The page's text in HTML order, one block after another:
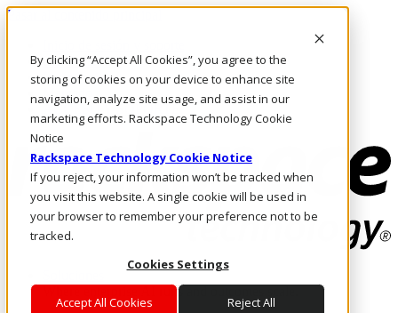
By clicking “Accept All Cookies”, you agree to the
storing of cookies on your device to enhance site
navigation, analyze site usage, and assist in our
marketing efforts. Rackspace Technology Cookie
Notice
Rackspace Technology Cookie Notice
If you reject, your information won’t be tracked when
you visit this website. A single cookie will be used in
your browser to remember your preference not to be
tracked.
Cookies Settings
Accept All Cookies Reject All
Pasar al contenido principal
LLÁMENOS
Inversionistas
Mercado
ACCESO Y SOPORTE
Where enterprise AI runs and outcomes scale.